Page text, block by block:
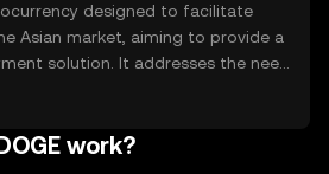
designed to facilitate
Asian market, aiming to provide a
solution. It addresses the need
currency that can be used
to-peer payments, online
work?